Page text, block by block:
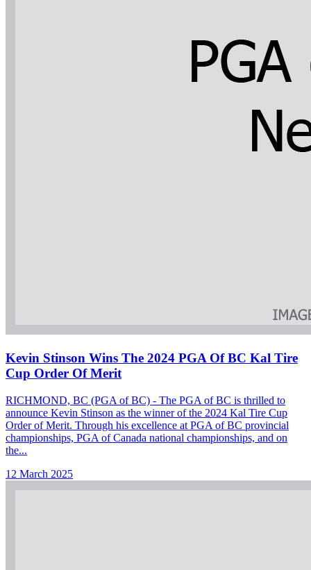
Kevin Stinson Wins The 2024 PGA Of BC Kal Tire
Cup Order Of Merit
RICHMOND, BC (PGA of BC) - The PGA of BC is thrilled to
announce Kevin Stinson as the winner of the 2024 Kal Tire Cup
Order of Merit. Through his excellence at PGA of BC provincial
championships, PGA of Canada national championships, and on
the...
12 March 2025